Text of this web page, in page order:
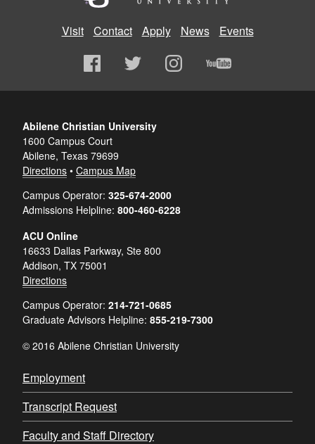
Visit Contact Apply News Events
Abilene Christian University
1600 Campus Court
Abilene, Texas 79699
Directions • Campus Map
Campus Operator: 325-674-2000
Admissions Helpline: 800-460-6228
ACU Online
16633 Dallas Parkway, Ste 800
Addison, TX 75001
Directions
Campus Operator: 214-721-0685
Graduate Advisors Helpline: 855-219-7300
© 2016 Abilene Christian University
Employment
Transcript Request
Faculty and Staff Directory